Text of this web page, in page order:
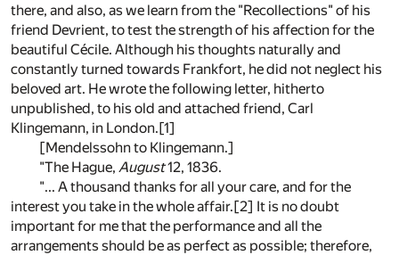
there, and also, as we learn from the "Recollections" of his
friend Devrient, to test the strength of his affection for the
beautiful Cécile. Although his thoughts naturally and
constantly turned towards Frankfort, he did not neglect his
beloved art. He wrote the following letter, hitherto
unpublished, to his old and attached friend, Carl
Klingemann, in London.[1]
[Mendelssohn to Klingemann.]
"The Hague, August12, 1836.
"... A thousand thanks for all your care, and for the
interest you take in the whole affair.[2] It is no doubt
important for me that the performance and all the
arrangements should be as perfect as possible; therefore,